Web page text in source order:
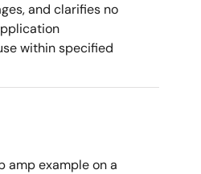
and clarifies no
within specified
amp example on a